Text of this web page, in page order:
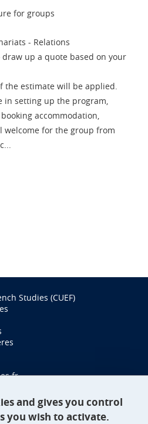
for groups
- Relations
draw up a quote based on your
the estimate will be applied.
in setting up the program,
accommodation,
welcome for the group from
sur LinkedIn
Studies (CUEF)
and gives you control
you wish to activate.